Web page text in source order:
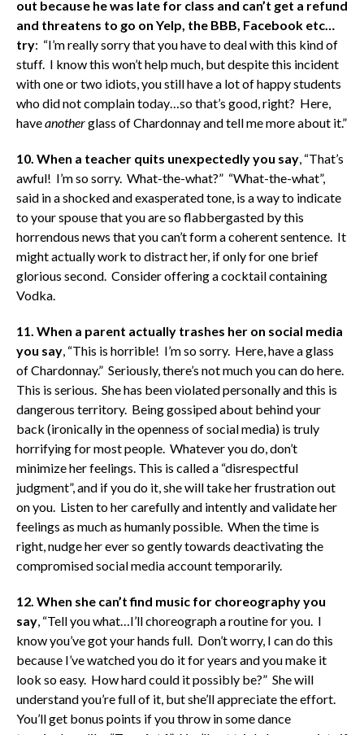
out because he was late for class and can’t get a refund
and threatens to go on Yelp, the BBB, Facebook etc…
try: “I’m really sorry that you have to deal with this kind of
stuff. I know this won’t help much, but despite this incident
with one or two idiots, you still have a lot of happy students
who did not complain today…so that’s good, right? Here,
haveanotherglass of Chardonnay and tell me more about it.”
10. When a teacher quits unexpectedly you say, “That’s
awful! I’m so sorry. What-the-what?” “What-the-what”,
said in a shocked and exasperated tone, is a way to indicate
to your spouse that you are so flabbergasted by this
horrendous news that you can’t form a coherent sentence. It
might actually work to distract her, if only for one brief
glorious second. Consider offering a cocktail containing
Vodka.
11. When a parent actually trashes her on social media
you say, “This is horrible! I’m so sorry. Here, have a glass
of Chardonnay.” Seriously, there’s not much you can do here.
This is serious. She has been violated personally and this is
dangerous territory. Being gossiped about behind your
back (ironically in the openness of social media) is truly
horrifying for most people. Whatever you do, don’t
minimize her feelings. This is called a “disrespectful
judgment”, and if you do it, she will take her frustration out
on you. Listen to her carefully and intently and validate her
feelings as much as humanly possible. When the time is
right, nudge her ever so gently towards deactivating the
compromised social media account temporarily.
12. When she can’t find music for choreography you
say, “Tell you what…I’ll choreograph a routine for you. I
know you’ve got your hands full. Don’t worry, I can do this
because I’ve watched you do it for years and you make it
look so easy. How hard could it possibly be?” She will
understand you’re full of it, but she’ll appreciate the effort.
You’ll get bonus points if you throw in some dance